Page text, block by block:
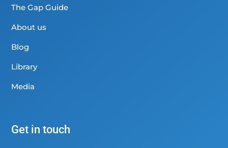
The Gap Guide
About us
Blog
Library
Media
Get in touch